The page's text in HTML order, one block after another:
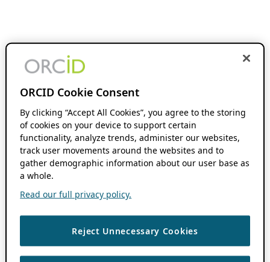
ORCID Cookie Consent
By clicking “Accept All Cookies”, you agree to the storing
of cookies on your device to support certain
functionality, analyze trends, administer our websites,
track user movements around the websites and to
gather demographic information about our user base as
a whole.
Read our full privacy policy.
Reject Unnecessary Cookies